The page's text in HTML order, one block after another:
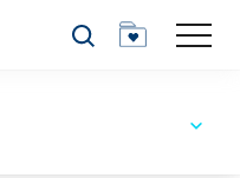
Search